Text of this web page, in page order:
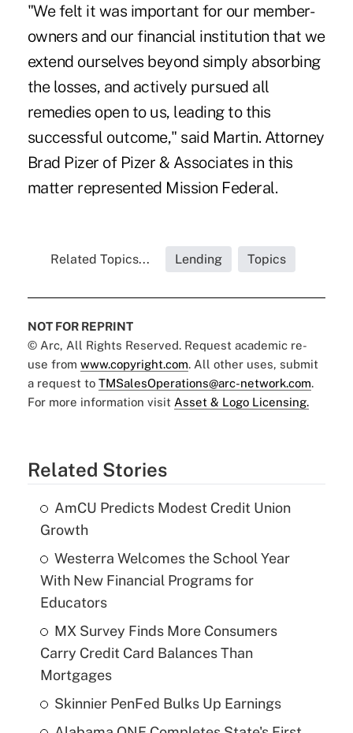
"We felt it was important for our member-
owners and our financial institution that we
extend ourselves beyond simply absorbing
the losses, and actively pursued all
remedies open to us, leading to this
successful outcome," said Martin. Attorney
Brad Pizer of Pizer & Associates in this
matter represented Mission Federal.
Related Topics... Lending Topics
NOT FOR REPRINT
© Arc, All Rights Reserved. Request academic re-
use from www.copyright.com. All other uses, submit
a request to TMSalesOperations@arc-network.com.
For more information visit Asset & Logo Licensing.
Related Stories
AmCU Predicts Modest Credit Union
Growth
Westerra Welcomes the School Year
With New Financial Programs for
Educators
MX Survey Finds More Consumers
Carry Credit Card Balances Than
Mortgages
Skinnier PenFed Bulks Up Earnings